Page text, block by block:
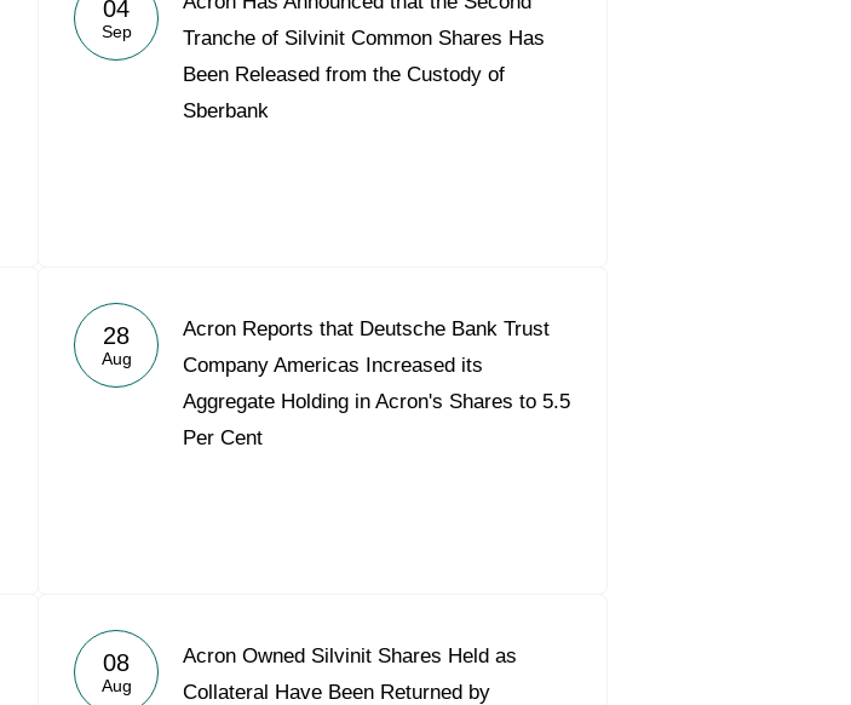
Acron Argentina S.R.L
Acron Brasil Ltda.
04
Sep
Tranche of Silvinit Common Shares Has
Been Released from the Custody of
Sberbank
28
Aug
Acron Reports that Deutsche Bank Trust
Company Americas Increased its
Aggregate Holding in Acron's Shares to 5.5
Per Cent
08
Aug
Acron Owned Silvinit Shares Held as
Collateral Have Been Returned by